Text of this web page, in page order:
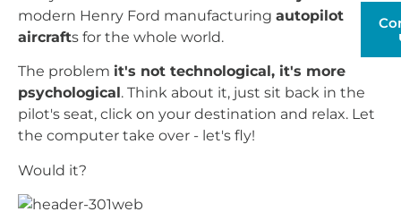
modern Henry Ford manufacturing autopilot
aircrafts for the whole world.
The problem it's not technological, it's more
psychological . Think about it, just sit back in the
pilot's seat, click on your destination and relax. Let
the computer take over - let's fly!
Would it?